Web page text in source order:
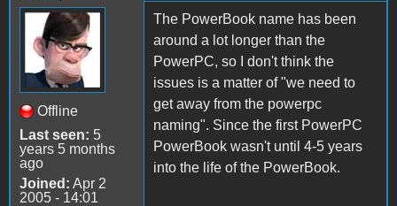
Offline
Last seen: 5
years 5 months
ago
Joined: Apr 2
2005 - 14:01
The PowerBook name has been
around a lot longer than the
PowerPC, so I don't think the
issues is a matter of "we need to
get away from the powerpc
naming". Since the first PowerPC
PowerBook wasn't until 4-5 years
into the life of the PowerBook.